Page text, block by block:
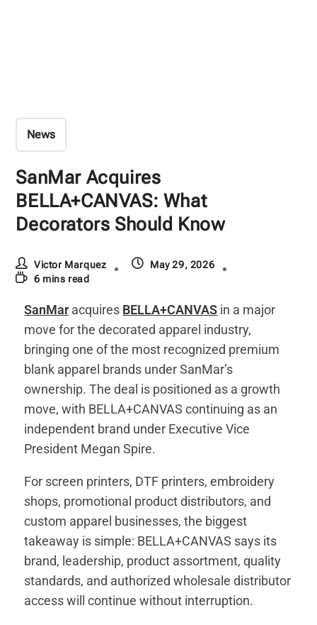
News
SanMar Acquires
BELLA+CANVAS: What
Decorators Should Know
Victor Marquez
May 29, 2026
6 mins read
SanMaracquires BELLA+CANVAS in a major
move for the decorated apparel industry,
bringing one of the most recognized premium
blank apparel brands under SanMar’s
ownership. The deal is positioned as a growth
move, with BELLA+CANVAS continuing as an
independent brand under Executive Vice
President Megan Spire.
For screen printers, DTF printers, embroidery
shops, promotional product distributors, and
custom apparel businesses, the biggest
takeaway is simple: BELLA+CANVAS says its
brand, leadership, product assortment, quality
standards, and authorized wholesale distributor
access will continue without interruption.